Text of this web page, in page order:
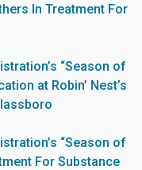
In Treatment For
“Season of
at Robin’ Nest’s
“Season of
For Substance